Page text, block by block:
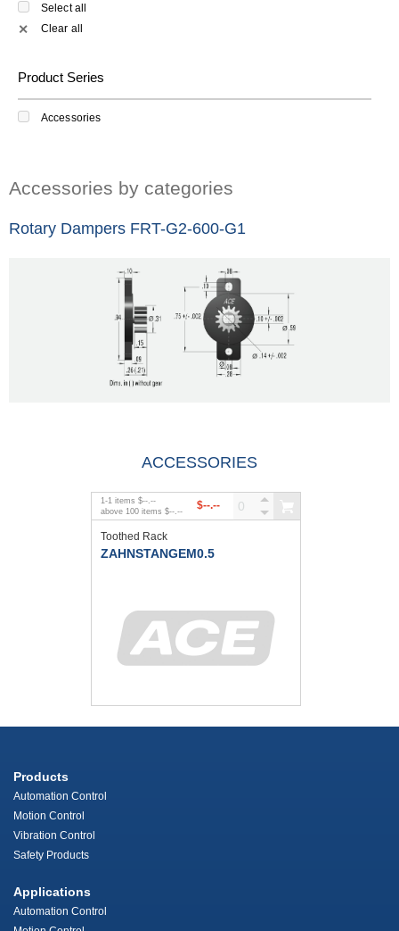
Select all
✕ Clear all
Product Series
Accessories
Accessories by categories
Rotary Dampers FRT-G2-600-G1
ACCESSORIES
1 -1 items $--.--
above 100 items $--.-- $--.--
Toothed Rack
ZAHNSTANGEM0.5
Products
Automation Control
Motion Control
Vibration Control
Safety Products
Applications
Automation Control